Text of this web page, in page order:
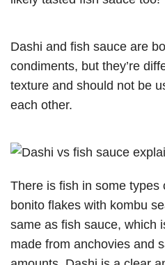
Dashi and fish sauce are
condiments, but they’re
texture and should not be
each other.
There is fish in some types
bonito flakes with kombu
same as fish sauce, which
made from anchovies and